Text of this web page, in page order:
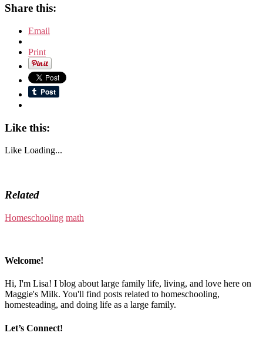
Share this:
Email
Print
Like this:
Like Loading...
Related
Homeschooling math
Welcome!
Hi, I'm Lisa! I blog about large family life, living, and love here on
Maggie's Milk. You'll find posts related to homeschooling,
homesteading, and doing life as a large family.
Let’s Connect!